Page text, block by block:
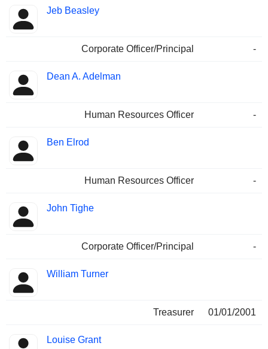
Jeb Beasley
Corporate Officer/Principal -
Dean A. Adelman
Human Resources Officer -
Ben Elrod
Human Resources Officer -
John Tighe
Corporate Officer/Principal -
William Turner
Treasurer 01/01/2001
Louise Grant